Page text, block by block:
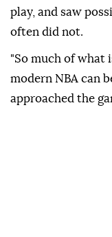
play, and saw
often did not.
"So much of what
modern NBA can
approached the